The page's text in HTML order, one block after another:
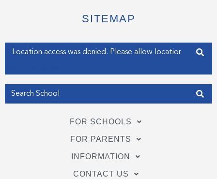
e
r
o
o
f
d
i
i
SITEMAP
Enter your address
FOR SCHOOLS
FOR PARENTS
INFORMATION
CONTACT US